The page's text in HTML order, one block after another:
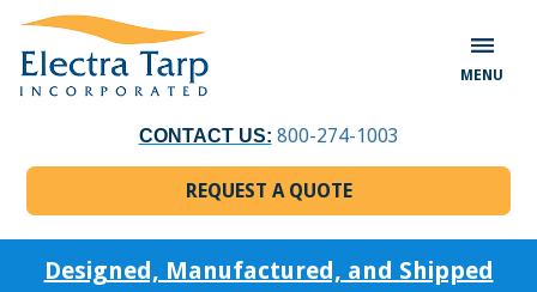
MENU
CONTACT US: 800-274-1003
REQUEST A QUOTE
Designed, Manufactured, and Shipped